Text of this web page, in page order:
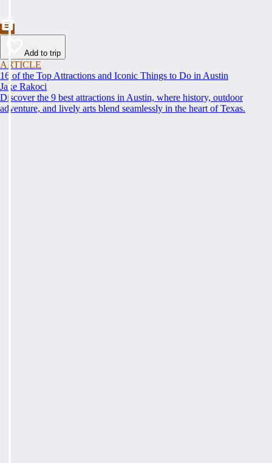
Add to trip
ARTICLE
16 of the Top Attractions and Iconic Things to Do in Austin
Jake Rakoci
Discover the 9 best attractions in Austin, where history, outdoor
adventure, and lively arts blend seamlessly in the heart of Texas.